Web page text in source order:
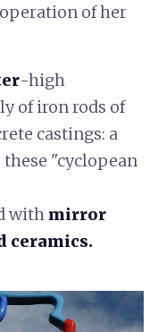
of her
-high
of iron rods of
castings: a
"cyclopean
with mirror
ceramics.